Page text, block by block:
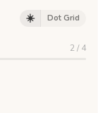
☀️ Dot Grid
2 /4